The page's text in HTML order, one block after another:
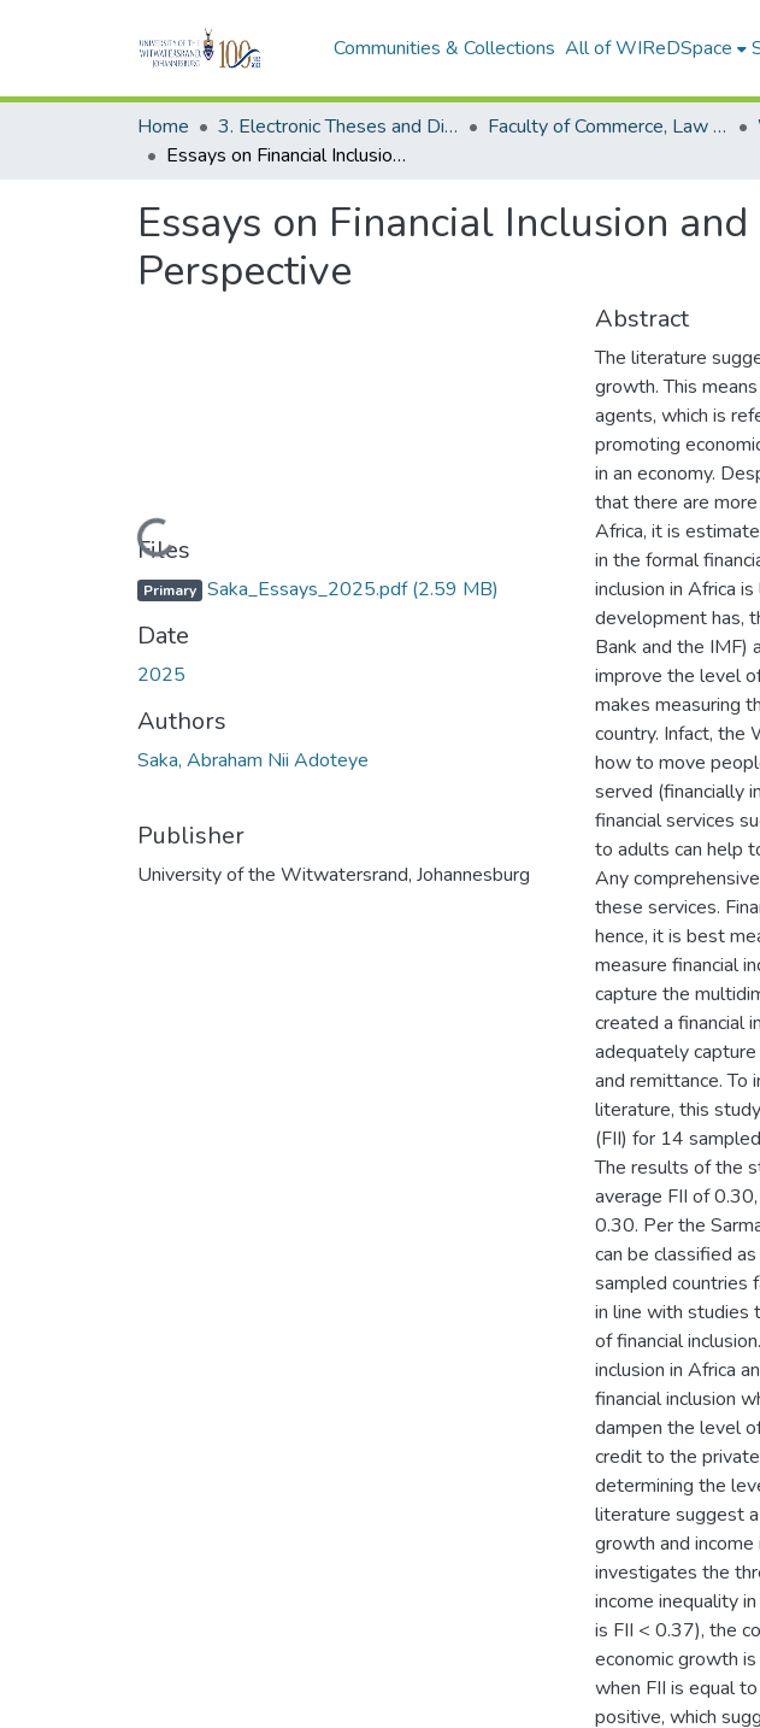
Communities & Collections All of WIReDSpace
Home 3. Electronic Theses and Dissertations (ETDs) Faculty of Commerce, Law and Management (ETDs)
Essays on Financial Inclusion and Women Empowerment: The African Perspective
Essays on Financial Inclusion
Perspective
Loading...
Files
Primary Saka_Essays_2025.pdf(2.59 MB)
Date
2025
Authors
Saka, Abraham Nii Adoteye
Publisher
University of the Witwatersrand, Johannesburg
Abstract
The literature
growth. This
agents, which is
promoting
in an economy.
that there are
Africa, it is
in the formal
inclusion in Africa
development has,
Bank and the IMF)
improve the level
makes measuring
country. Infact, the
how to move
served (financially
financial services
to adults can help
Any
these services.
hence, it is best
measure financial
capture the
created a financial
adequately
and remittance. To
literature, this
(FII) for 14
The results of the
average FII of
0.30. Per the
can be classified
sampled countries
in line with studies
of financial
inclusion in Africa
financial inclusion
dampen the level
credit to the
determining the
literature suggest
growth and
investigates the
income inequality
is FII < 0.37), the
economic growth
when FII is equal
positive, which